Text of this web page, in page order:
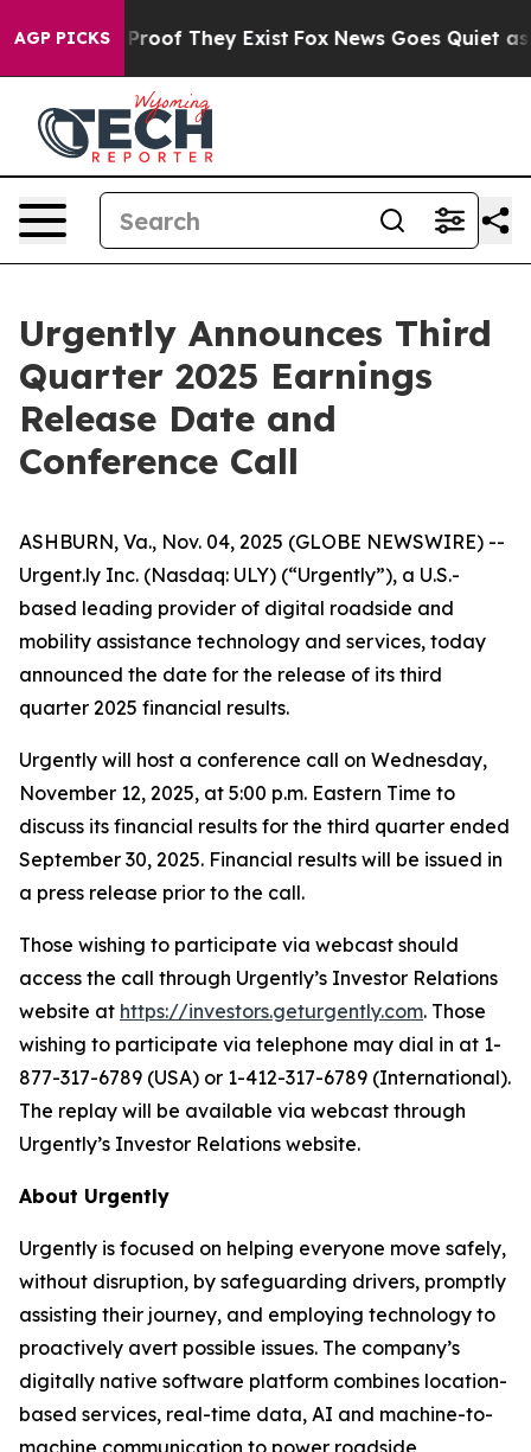
AGP PICKS
Offers no Proof They Exist Fox News Goes Quiet as
Urgently Announces Third
Quarter 2025 Earnings
Release Date and
Conference Call
ASHBURN, Va., Nov. 04, 2025 (GLOBE NEWSWIRE) --
Urgent.ly Inc. (Nasdaq: ULY) (“Urgently”), a U.S.-
based leading provider of digital roadside and
mobility assistance technology and services, today
announced the date for the release of its third
quarter 2025 financial results.
Urgently will host a conference call on Wednesday,
November 12, 2025, at 5:00 p.m. Eastern Time to
discuss its financial results for the third quarter ended
September 30, 2025. Financial results will be issued in
a press release prior to the call.
Those wishing to participate via webcast should
access the call through Urgently’s Investor Relations
website at https://investors.geturgently.com. Those
wishing to participate via telephone may dial in at 1-
877-317-6789 (USA) or 1-412-317-6789 (International).
The replay will be available via webcast through
Urgently’s Investor Relations website.
About Urgently
Urgently is focused on helping everyone move safely,
without disruption, by safeguarding drivers, promptly
assisting their journey, and employing technology to
proactively avert possible issues. The company’s
digitally native software platform combines location-
based services, real-time data, AI and machine-to-
machine communication to power roadside